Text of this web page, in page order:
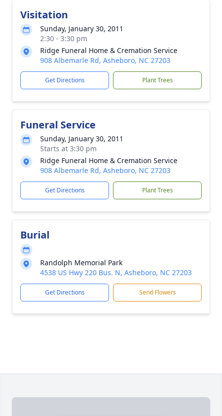
Visitation
Sunday, January 30, 2011
2:30 - 3:30 pm
Ridge Funeral Home & Cremation Service
908 Albemarle Rd, Asheboro, NC 27203
Get Directions Plant Trees
Funeral Service
Sunday, January 30, 2011
Starts at 3:30 pm
Ridge Funeral Home & Cremation Service
908 Albemarle Rd, Asheboro, NC 27203
Get Directions Plant Trees
Burial
Randolph Memorial Park
4538 US Hwy 220 Bus. N, Asheboro, NC 27203
Get Directions Send Flowers